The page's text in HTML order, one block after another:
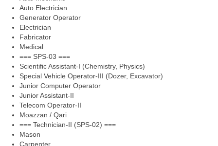
Auto Electrician
Generator Operator
Electrician
Fabricator
Medical
=== SPS-03 ===
Scientific Assistant-I (Chemistry, Physics)
Special Vehicle Operator-III (Dozer, Excavator)
Junior Computer Operator
Junior Assistant-II
Telecom Operator-II
Moazzan / Qari
=== Technician-II (SPS-02) ===
Mason
Carpenter